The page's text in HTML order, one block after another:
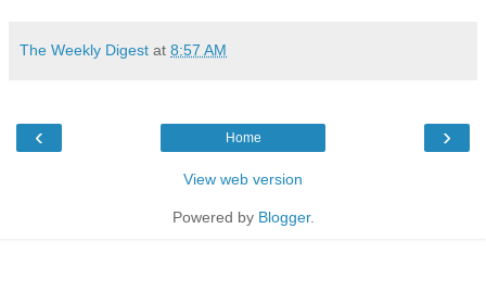
The Weekly Digest at 8:57 AM
‹ ›
Home
View web version
Powered by Blogger.